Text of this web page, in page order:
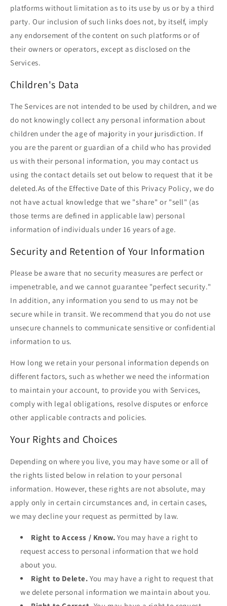
platforms without limitation as to its use by us or by a third
party. Our inclusion of such links does not, by itself, imply
any endorsement of the content on such platforms or of
their owners or operators, except as disclosed on the
Services.
Children's Data
The Services are not intended to be used by children, and we
do not knowingly collect any personal information about
children under the age of majority in your jurisdiction. If
you are the parent or guardian of a child who has provided
us with their personal information, you may contact us
using the contact details set out below to request that it be
deleted.As of the Effective Date of this Privacy Policy, we do
not have actual knowledge that we "share" or "sell" (as
those terms are defined in applicable law) personal
information of individuals under 16 years of age.
Security and Retention of Your Information
Please be aware that no security measures are perfect or
impenetrable, and we cannot guarantee "perfect security."
In addition, any information you send to us may not be
secure while in transit. We recommend that you do not use
unsecure channels to communicate sensitive or confidential
information to us.
How long we retain your personal information depends on
different factors, such as whether we need the information
to maintain your account, to provide you with Services,
comply with legal obligations, resolve disputes or enforce
other applicable contracts and policies.
Your Rights and Choices
Depending on where you live, you may have some or all of
the rights listed below in relation to your personal
information. However, these rights are not absolute, may
apply only in certain circumstances and, in certain cases,
we may decline your request as permitted by law.
Right to Access / Know. You may have a right to
request access to personal information that we hold
about you.
Right to Delete. You may have a right to request that
we delete personal information we maintain about you.